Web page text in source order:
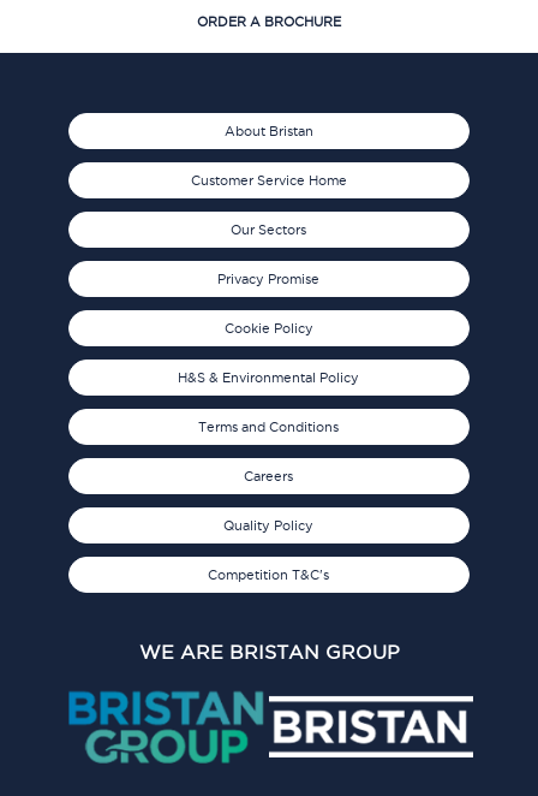
ORDER A BROCHURE
About Bristan
Customer Service Home
Our Sectors
Privacy Promise
Cookie Policy
H&S & Environmental Policy
Terms and Conditions
Careers
Quality Policy
Competition T&C's
WE ARE BRISTAN GROUP